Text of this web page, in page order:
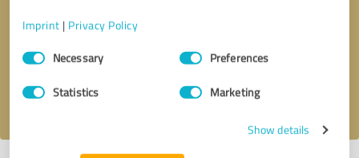
Imprint | Privacy Policy
Consent
SelectionNecessary Preferences
Statistics Marketing
Show details
Send message
I accept theprivacy policy